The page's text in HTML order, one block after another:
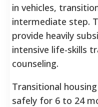
in vehicles,
intermediate step.
provide heavily
intensive life-skills
counseling.
Transitional
safely for 6 to 24